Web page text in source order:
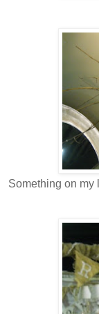
Something on my